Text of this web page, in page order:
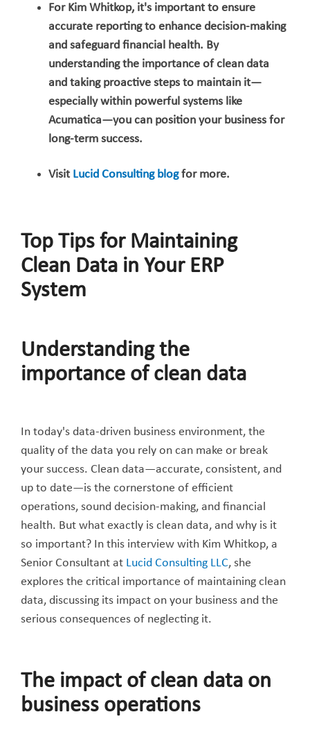
For Kim Whitkop, it's important to ensure
accurate reporting to enhance decision-making
and safeguard financial health. By
understanding the importance of clean data
and taking proactive steps to maintain it—
especially within powerful systems like
Acumatica—you can position your business for
long-term success.
Visit Lucid Consulting blogfor more.
Top Tips for Maintaining
Clean Data in Your ERP
System
Understanding the
importance of clean data
In today's data-driven business environment, the
quality of the data you rely on can make or break
your success. Clean data—accurate, consistent, and
up to date—is the cornerstone of efficient
operations, sound decision-making, and financial
health. But what exactly is clean data, and why is it
so important? In this interview with Kim Whitkop, a
Senior Consultant at Lucid Consulting LLC, she
explores the critical importance of maintaining clean
data, discussing its impact on your business and the
serious consequences of neglecting it.
The impact of clean data on
business operations